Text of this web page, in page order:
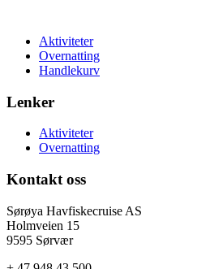
Aktiviteter
Overnatting
Handlekurv
Lenker
Aktiviteter
Overnatting
Kontakt oss
Sørøya Havfiskecruise AS
Holmveien 15
9595 Sørvær